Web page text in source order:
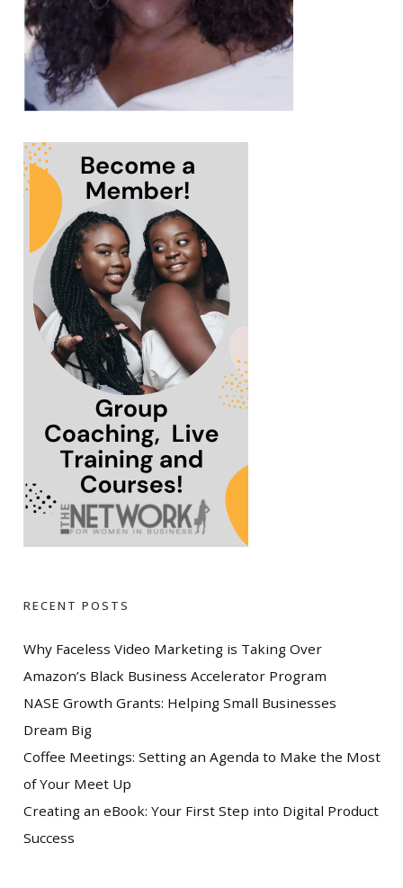
RECENT POSTS
Why Faceless Video Marketing is Taking Over
Amazon’s Black Business Accelerator Program
NASE Growth Grants: Helping Small Businesses
Dream Big
Coffee Meetings: Setting an Agenda to Make the Most
of Your Meet Up
Creating an eBook: Your First Step into Digital Product
Success